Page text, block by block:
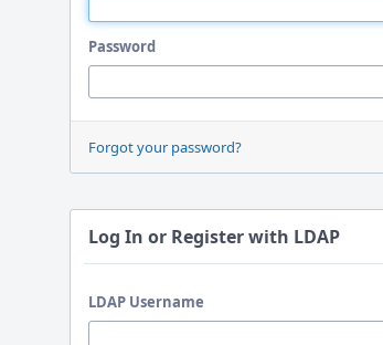
Password
Forgot your password?
Log In or Register with LDAP
LDAP Username